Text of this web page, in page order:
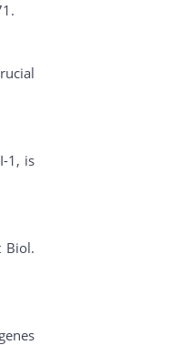
1, is
Biol.